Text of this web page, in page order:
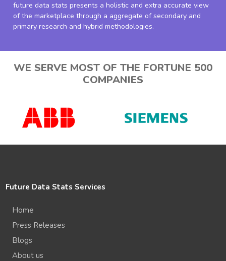
future data stats presents a holistic and extra accurate view
of the marketplace through a aggregate of secondary and
primary research and hybrid methodologies.
WE SERVE MOST OF THE FORTUNE 500
COMPANIES
Future Data Stats Services
Home
Press Releases
Blogs
About us